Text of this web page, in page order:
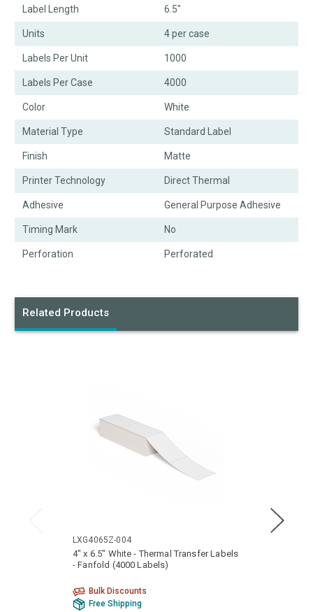
Label Length 6.5"
Units 4 per case
Labels Per Unit 1000
Labels Per Case 4000
Color White
Material Type Standard Label
Finish Matte
Printer Technology Direct Thermal
Adhesive General Purpose Adhesive
Timing Mark No
Perforation Perforated
Related Products
LXG4065Z-004
4" x 6.5" White - Thermal Transfer Labels
- Fanfold (4000 Labels)
Bulk Discounts
Free Shipping